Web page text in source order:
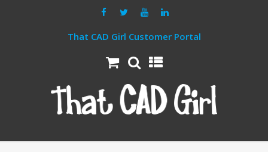
That CAD Girl Customer Portal